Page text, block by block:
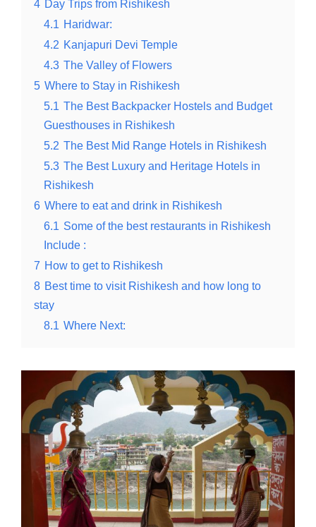
4 Day Trips from Rishikesh
4.1 Haridwar:
4.2 Kanjapuri Devi Temple
4.3 The Valley of Flowers
5 Where to Stay in Rishikesh
5.1 The Best Backpacker Hostels and Budget
Guesthouses in Rishikesh
5.2 The Best Mid Range Hotels in Rishikesh
5.3 The Best Luxury and Heritage Hotels in
Rishikesh
6 Where to eat and drink in Rishikesh
6.1 Some of the best restaurants in Rishikesh
Include :
7 How to get to Rishikesh
8 Best time to visit Rishikesh and how long to
stay
8.1 Where Next: